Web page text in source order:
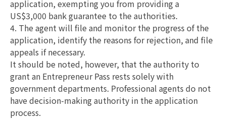
application, exempting you from providing a
US$3,000 bank guarantee to the authorities.
4. The agent will file and monitor the progress of the
application, identify the reasons for rejection, and file
appeals if necessary.
It should be noted, however, that the authority to
grant an Entrepreneur Pass rests solely with
government departments. Professional agents do not
have decision-making authority in the application
process.